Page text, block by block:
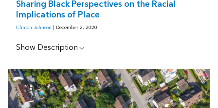
Sharing Black Perspectives on the Racial
Implications of Place
Clinton Johnson | December 2, 2020
Show Description